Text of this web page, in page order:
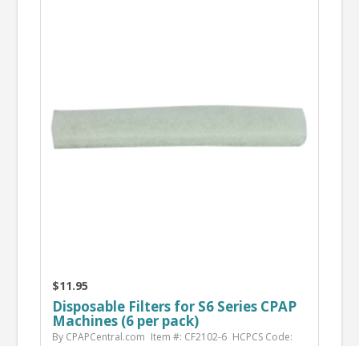
$11.95
Disposable Filters for S6 Series CPAP
Machines (6 per pack)
By CPAPCentral.com Item #: CF2102-6 HCPCS Code: